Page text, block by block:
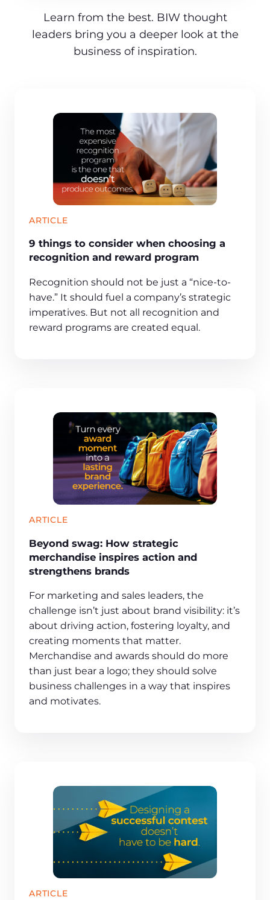
Learn from the best. BIW thought
leaders bring you a deeper look at the
business of inspiration.
ARTICLE
9 things to consider when choosing a
recognition and reward program
Recognition should not be just a “nice-to-
have.” It should fuel a company’s strategic
imperatives. But not all recognition and
reward programs are created equal.
ARTICLE
Beyond swag: How strategic
merchandise inspires action and
strengthens brands
For marketing and sales leaders, the
challenge isn’t just about brand visibility: it’s
about driving action, fostering loyalty, and
creating moments that matter.
Merchandise and awards should do more
than just bear a logo; they should solve
business challenges in a way that inspires
and motivates.
ARTICLE